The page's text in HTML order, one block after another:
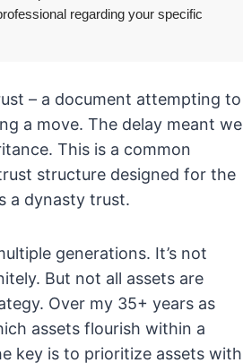
regarding your specific
– a document attempting to
a move. The delay meant we
This is a common
structure designed for the
a dynasty trust.
generations. It’s not
But not all assets are
Over my 35+ years as
assets flourish within a
key is to prioritize assets with